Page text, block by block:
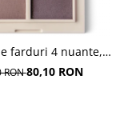
farduri 4 nuante,
nuanta Coffee
RON80,10 RON